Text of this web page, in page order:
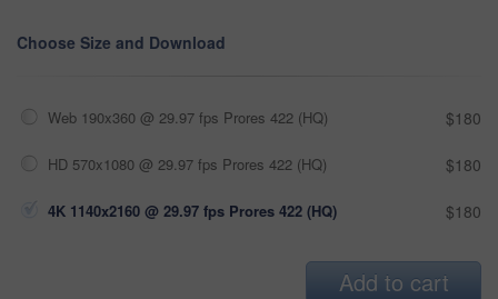
Choose Size and Download
Web 190x360 @ 29.97 fps Prores 422 (HQ) $180
HD 570x1080 @ 29.97 fps Prores 422 (HQ) $180
4K 1140x2160 @ 29.97 fps Prores 422 (HQ) $180
Add to cart